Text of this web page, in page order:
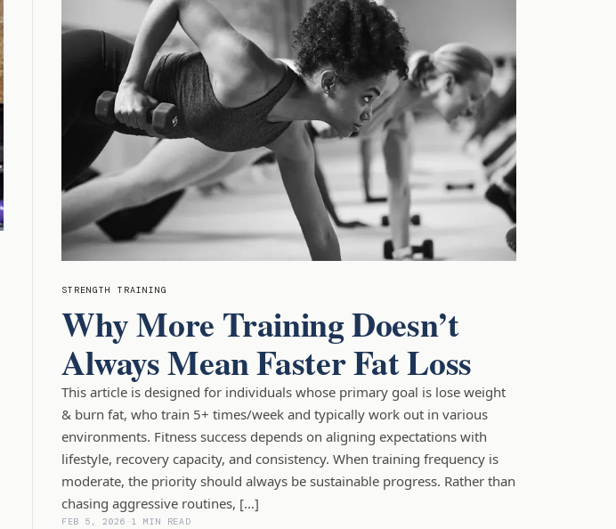
STRENGTH TRAINING
Why More Training Doesn’t
Always Mean Faster Fat Loss
This article is designed for individuals whose primary goal is lose weight
& burn fat, who train 5+ times/week and typically work out in various
environments. Fitness success depends on aligning expectations with
lifestyle, recovery capacity, and consistency. When training frequency is
moderate, the priority should always be sustainable progress. Rather than
chasing aggressive routines, […]
FEB 5, 2026 -1 MIN READ